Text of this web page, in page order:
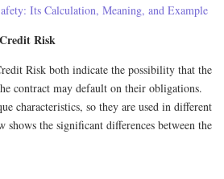
Its Calculation, Meaning, and Example
Risk
Risk both indicate the possibility that the
contract may default on their obligations.
characteristics, so they are used in different
shows the significant differences between the